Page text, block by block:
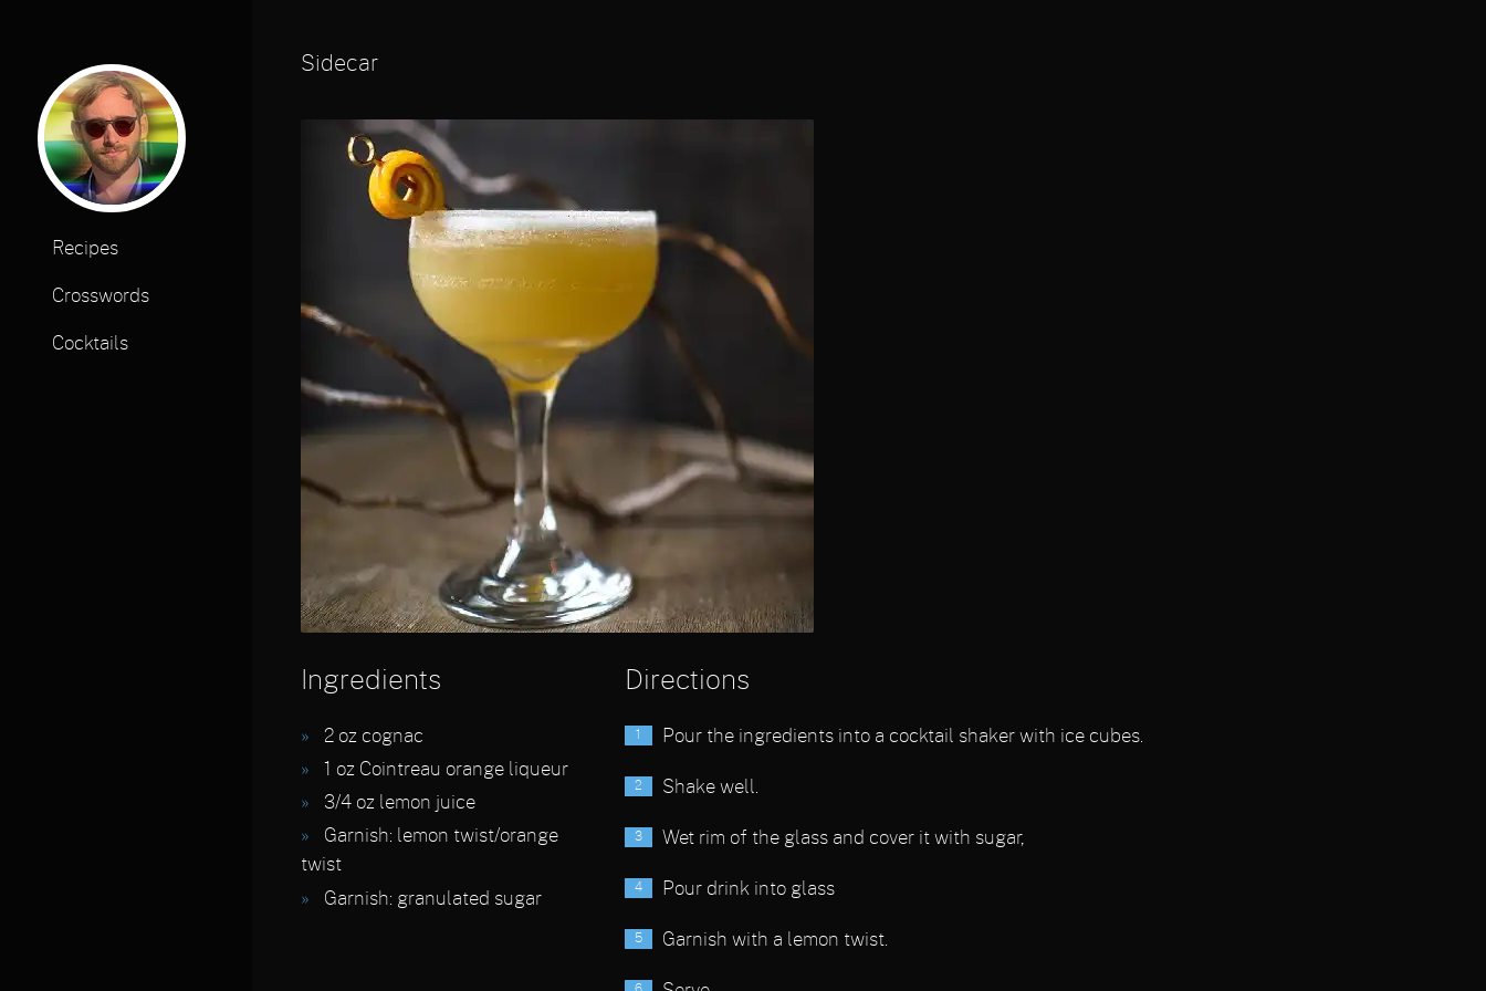
Recipes
Crosswords
Cocktails
Sidecar
Ingredients
2oz cognac
oz Cointreau orange liqueur
3/4oz lemon juice
Garnish: lemon twist/orange
twist
Garnish: granulated sugar
Directions
Pour the ingredients into a cocktail shaker with ice cubes.
Shake well.
Wet rim of the glass and cover it with sugar,
Pour drink into glass
Garnish with a lemon twist.